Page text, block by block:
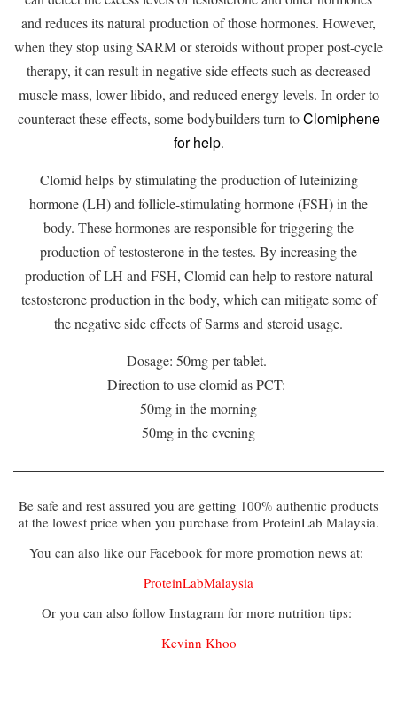
and reduces its natural production of those hormones. However,
when they stop using SARM or steroids without proper post-cycle
therapy, it can result in negative side effects such as decreased
muscle mass, lower libido, and reduced energy levels. In order to
counteract these effects, some bodybuilders turn toClomiphene
for help.
Clomid helps by stimulating the production of luteinizing
hormone (LH) and follicle-stimulating hormone (FSH) in the
body. These hormones are responsible for triggering the
production of testosterone in the testes. By increasing the
production of LH and FSH, Clomid can help to restore natural
testosterone production in the body, which can mitigate some of
the negative side effects of Sarms and steroid usage.
Dosage: 50mg per tablet.
Direction to use clomid as PCT:
50mg in the morning
50mg in the evening
Be safe and rest assured you are getting 100% authentic products
at the lowest price when you purchase from ProteinLab Malaysia.
You can also like our Facebook for more promotion news at:
ProteinLabMalaysia
Or you can also follow Instagram for more nutrition tips:
Kevinn Khoo